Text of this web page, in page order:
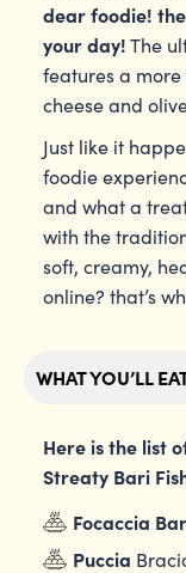
dear foodie!
your day!The
features a
cheese and
Just like it
foodie
and what a
with the
soft, creamy,
online? that’s
WHAT YOU’LL
Here is the list
Streaty Bari
Focaccia
Puccia